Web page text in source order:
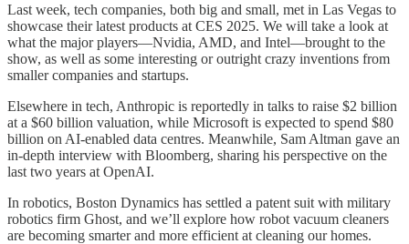
Last week, tech companies, both big and small, met in Las Vegas to
showcase their latest products at CES 2025. We will take a look at
what the major players—Nvidia, AMD, and Intel—brought to the
show, as well as some interesting or outright crazy inventions from
smaller companies and startups.
Elsewhere in tech, Anthropic is reportedly in talks to raise $2 billion
at a $60 billion valuation, while Microsoft is expected to spend $80
billion on AI-enabled data centres. Meanwhile, Sam Altman gave an
in-depth interview with Bloomberg, sharing his perspective on the
last two years at OpenAI.
In robotics, Boston Dynamics has settled a patent suit with military
robotics firm Ghost, and we’ll explore how robot vacuum cleaners
are becoming smarter and more efficient at cleaning our homes.